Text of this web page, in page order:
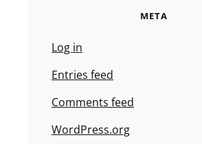
META
Log in
Entries feed
Comments feed
WordPress.org